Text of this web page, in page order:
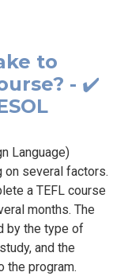
to
- ✔️
Language)
on several factors.
a TEFL course
months. The
by the type of
and the
the program.